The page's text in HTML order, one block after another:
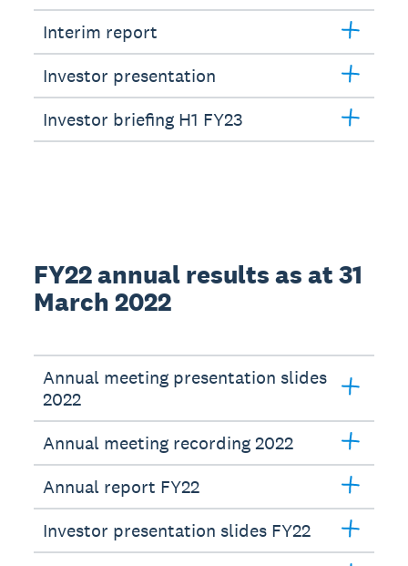
Interim report
Investor presentation
Investor briefing H1 FY23
FY22 annual results as at 31
March 2022
Annual meeting presentation slides
2022
Annual meeting recording 2022
Annual report FY22
Investor presentation slides FY22